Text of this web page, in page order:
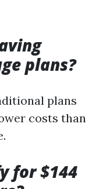
plans?
plans
costs than
for $144